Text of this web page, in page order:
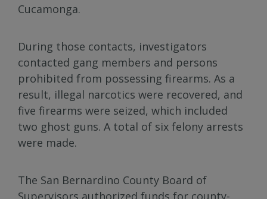
Cucamonga.
During those contacts, investigators
contacted gang members and persons
prohibited from possessing firearms. As a
result, illegal narcotics were recovered, and
five firearms were seized, which included
two ghost guns. A total of six felony arrests
were made.
The San Bernardino County Board of
Supervisors authorized funds for county-